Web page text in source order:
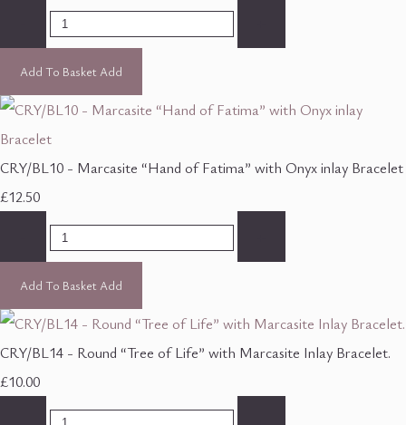
Add To Basket Add
CRY/BL10 - Marcasite “Hand of Fatima” with Onyx inlay Bracelet
£12.50
Add To Basket Add
CRY/BL14 - Round “Tree of Life” with Marcasite Inlay Bracelet.
£10.00